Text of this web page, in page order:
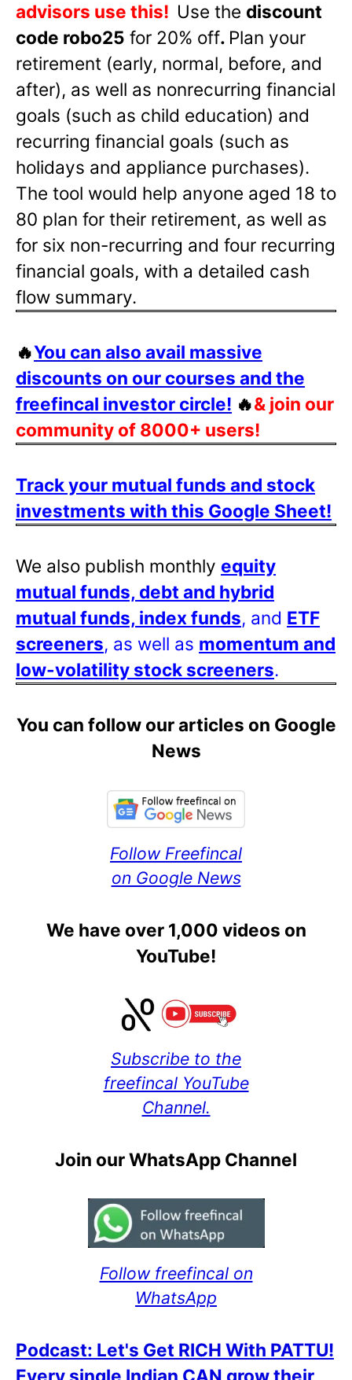
advisors use this! Use the discount
code robo25 for 20% off. Plan your
retirement (early, normal, before, and
after), as well as nonrecurring financial
goals (such as child education) and
recurring financial goals (such as
holidays and appliance purchases).
The tool would help anyone aged 18 to
80 plan for their retirement, as well as
for six non-recurring and four recurring
financial goals, with a detailed cash
flow summary.
🔥You can also avail massive
discounts on our courses and the
freefincal investor circle! 🔥& join our
community of 8000+ users!
Track your mutual funds and stock
investments with this Google Sheet!
We also publish monthly equity
mutual funds, debt and hybrid
mutual funds, index funds, and ETF
screeners, as well as momentum and
low-volatility stock screeners.
You can follow our articles on Google
News
Follow Freefincal
on Google News
We have over 1,000 videos on
YouTube!
Subscribe to the
freefincal YouTube
Channel.
Join our WhatsApp Channel
Follow freefincal on
WhatsApp
Podcast: Let's Get RICH With PATTU!
Every single Indian CAN grow their